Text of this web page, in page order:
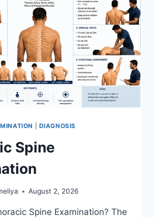
DIAGNOSIS
Spine
August 2, 2026
Spine Examination? The